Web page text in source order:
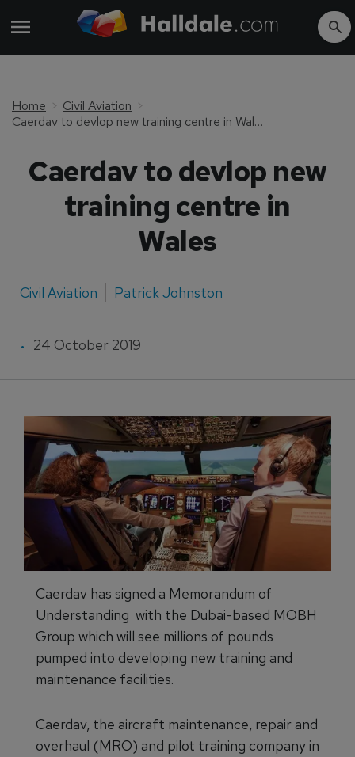
Home
Civil Aviation
Caerdav to devlop new training centre in Wales
Caerdav to devlop new
training centre in
Wales
Civil Aviation Patrick Johnston
24 October 2019
Caerdav has signed a Memorandum of
Understanding with the Dubai-based MOBH
Group which will see millions of pounds
pumped into developing new training and
maintenance facilities.
Caerdav, the aircraft maintenance, repair and
overhaul (MRO) and pilot training company in